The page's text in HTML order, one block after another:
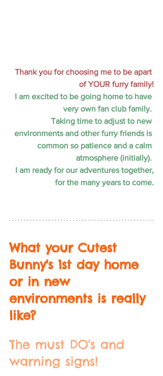
Thank you for choosing me to be apart
of YOUR furry family!
I am excited to be going home to have
very own fan club family.
Taking time to adjust to new
environments and other furry friends is
common so patience and a calm
atmosphere (initially).
I am ready for our adventures together,
for the many years to come.
What your Cutest
Bunny's 1st day home
or in new
environments is really
like?
The must DO's and
warning signs!